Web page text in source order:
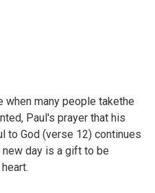
when many people takethe
Paul's prayer that his
to God (verse 12) continues
new day is a gift to be